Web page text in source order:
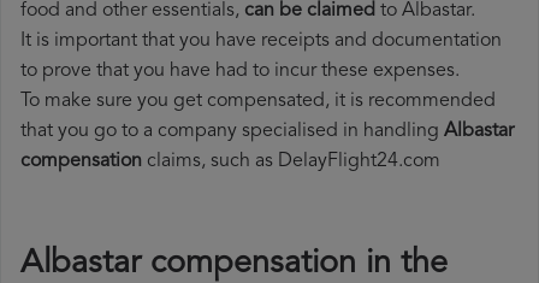
food and other essentials, can be claimed to Albastar.
It is important that you have receipts and documentation
to prove that you have had to incur these expenses.
To make sure you get compensated, it is recommended
that you go to a company specialised in handling Albastar
compensation claims, such as DelayFlight24.com
Albastar compensation in the